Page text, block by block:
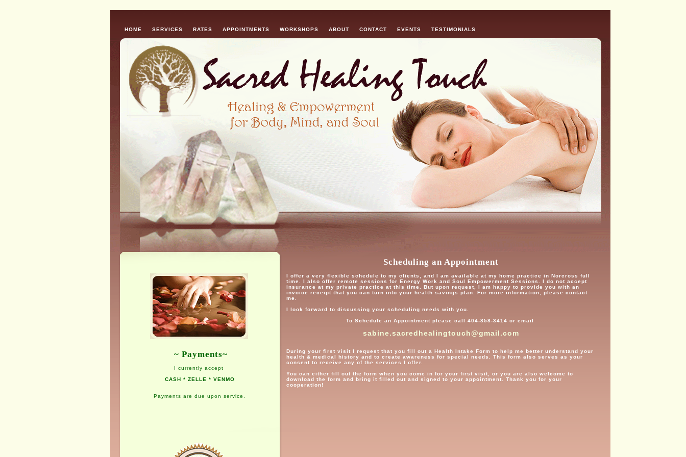
HOME SERVICES RATES APPOINTMENTS WORKSHOPS ABOUT CONTACT EVENTS TESTIMONIALS
~ Payments~
I currently accept
CASH * ZELLE * VENMO
Payments are due upon service.
Scheduling an Appointment
I offer a very flexible schedule to my clients, and I am available at my home practice in Norcross full
time. I also offer remote sessions for Energy Work and Soul Empowerment Sessions. I do not accept
insurance at my private practice at this time. But upon request, I am happy to provide you with an
invoice receipt that you can turn into your health savings plan. For more information, please contact
me.
I look forward to discussing your scheduling needs with you.
To Schedule an Appointment please call 404-858-3414 or email
sabine.sacredhealingtouch@gmail.com
During your first visit I request that you fill out a Health Intake Form to help me better understand your
health & medical history and to create awareness for special needs. This form also serves as your
consent to receive any of the services I offer.
You can either fill out the form when you come in for your first visit, or you are also welcome to
download the form and bring it filled out and signed to your appointment. Thank you for your
cooperation!